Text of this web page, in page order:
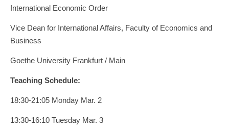
International Economic Order
Vice Dean for International Affairs, Faculty of Economics and
Business
Goethe University Frankfurt / Main
Teaching Schedule:
18:30-21:05 Monday Mar. 2
13:30-16:10 Tuesday Mar. 3